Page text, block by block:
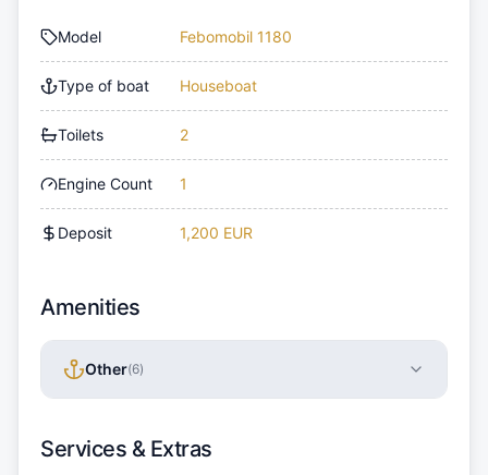
Model Febomobil 1180
Type of boat Houseboat
Toilets 2
Engine Count 1
Deposit 1,200 EUR
Amenities
Other(6)
Services & Extras